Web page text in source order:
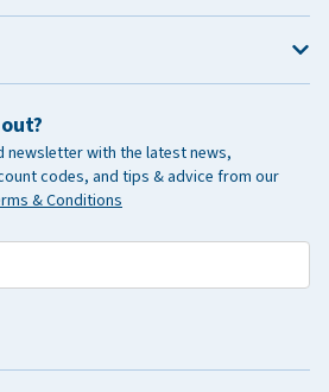
newsletter with the latest news,
codes, and tips & advice from our
& Conditions